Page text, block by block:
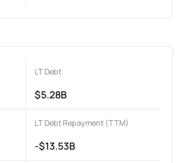
LT Debt
$5.28B
LT Debt Repayment (TTM)
-$13.53B